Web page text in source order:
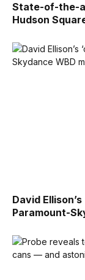
State-of-the-
Hudson
David
Paramount-